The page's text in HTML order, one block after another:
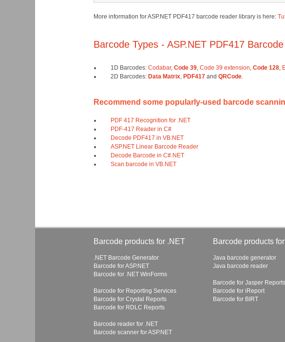
More information for ASP.NET PDF417 barcode reader library is here:
Barcode Types - ASP.NET PDF417
1D Barcodes: Codabar, Code 39, Code 39 extension, Code 128,
2D Barcodes: Data Matrix, PDF417 and QRCode.
Recommend some popularly-used barcode
PDF 417 Recognition for .NET
PDF-417 Reader in C#
Decode PDF417 in VB.NET
ASP.NET Linear Barcode Reader
Decode Barcode in C#.NET
Scan barcode in VB.NET
Barcode products for .NET
.NET Barcode Generator
Barcode for ASP.NET
Barcode for .NET WinForms
Barcode for Reporting Services
Barcode for Crystal Reports
Barcode for RDLC Reports
Barcode reader for .NET
Barcode scanner for ASP.NET
Barcode products
Java barcode generator
Java barcode reader
Barcode for Jasper Reports
Barcode for iReport
Barcode for BIRT